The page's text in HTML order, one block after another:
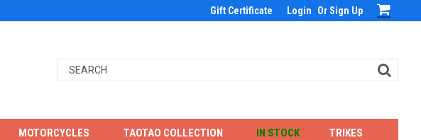
Gift Certificate Login Or Sign Up
IN STOCK
TAOTAO COLLECTION
MOTORCYCLES TRIKES